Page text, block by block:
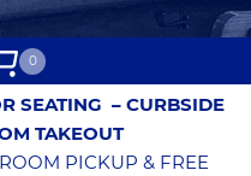
0
SEATING – CURBSIDE
TAKEOUT
PICKUP & FREE